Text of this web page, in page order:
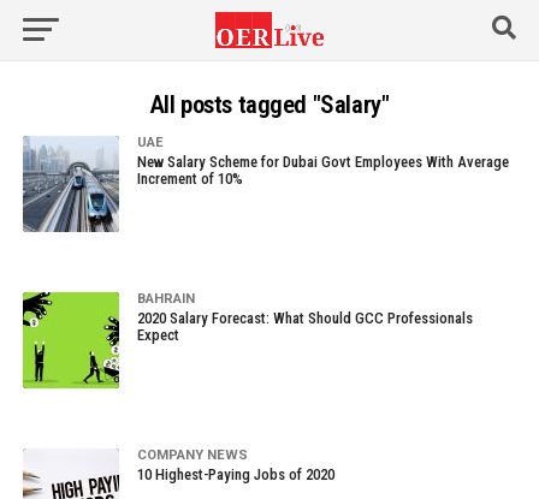
All posts tagged "Salary"
UAE
New Salary Scheme for Dubai Govt Employees With Average
Increment of 10%
BAHRAIN
2020 Salary Forecast: What Should GCC Professionals
Expect
COMPANY NEWS
10 Highest-Paying Jobs of 2020